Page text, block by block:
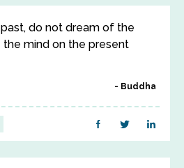
do not dream of the
mind on the present
Buddha